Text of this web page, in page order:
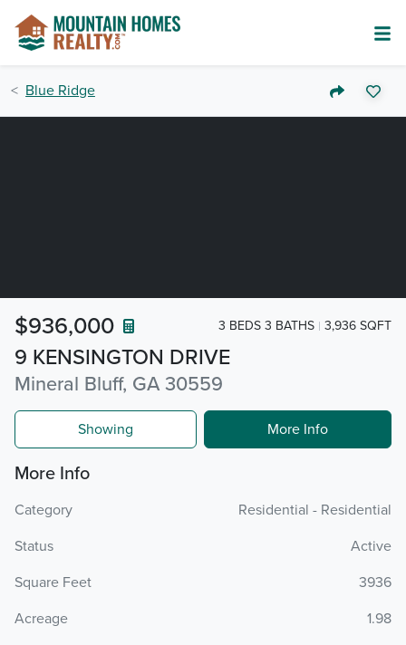
Blue Ridge
9 KENSINGTON DRIVE
Mineral Bluff, GA 30559
$936,000 3 BEDS 3 BATHS 3,936 SQFT
Showing More Info
More Info
Category
Residential - Residential
Status
Active
Square Feet
3936
Acreage
1.98